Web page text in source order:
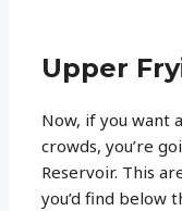
Upper
Now, if you want
crowds, you’re
Reservoir. This
you’d find below